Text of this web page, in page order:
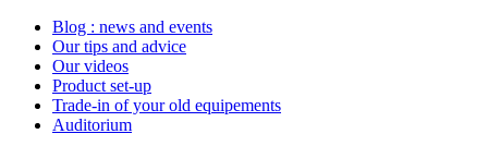
Blog : news and events
Our tips and advice
Our videos
Product set-up
Trade-in of your old equipements
Auditorium